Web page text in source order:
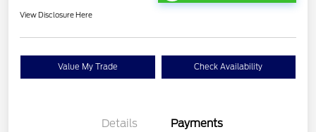
View Disclosure Here
Value My Trade Check Availability
Details Payments